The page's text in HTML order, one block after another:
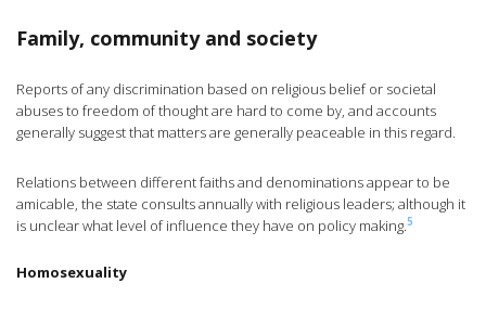
Family, community and society
Reports of any discrimination based on religious belief or societal
abuses to freedom of thought are hard to come by, and accounts
generally suggest that matters are generally peaceable in this regard.
Relations between different faiths and denominations appear to be
amicable, the state consults annually with religious leaders; although it
is unclear what level of influence they have on policy making.5
Homosexuality